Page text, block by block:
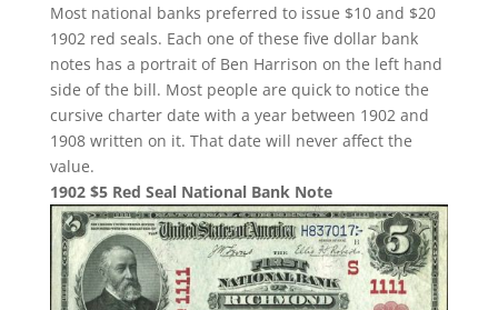
Most national banks preferred to issue $10 and $20
1902 red seals. Each one of these five dollar bank
notes has a portrait of Ben Harrison on the left hand
side of the bill. Most people are quick to notice the
cursive charter date with a year between 1902 and
1908 written on it. That date will never affect the
value.
1902 $5 Red Seal National Bank Note